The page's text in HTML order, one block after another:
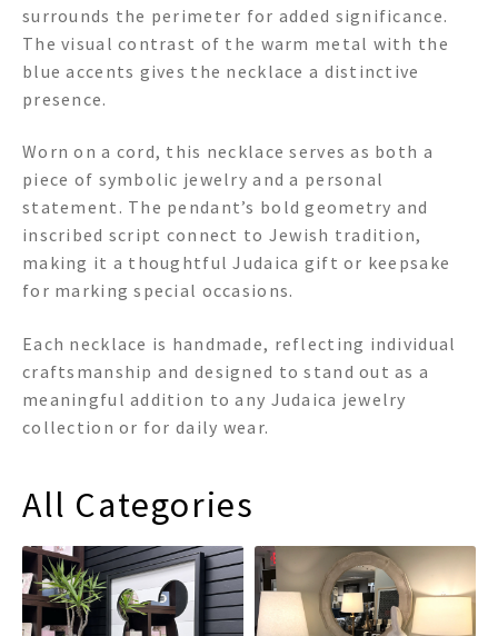
surrounds the perimeter for added significance.
The visual contrast of the warm metal with the
blue accents gives the necklace a distinctive
presence.
Worn on a cord, this necklace serves as both a
piece of symbolic jewelry and a personal
statement. The pendant’s bold geometry and
inscribed script connect to Jewish tradition,
making it a thoughtful Judaica gift or keepsake
for marking special occasions.
Each necklace is handmade, reflecting individual
craftsmanship and designed to stand out as a
meaningful addition to any Judaica jewelry
collection or for daily wear.
All Categories